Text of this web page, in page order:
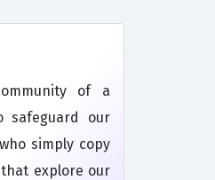
of a
safeguard our
simply copy
explore our